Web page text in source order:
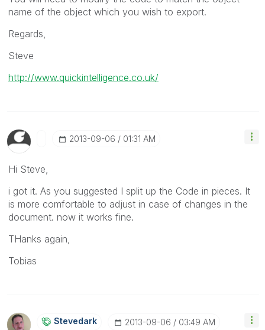
name of the object which you wish to export.
Regards,
Steve
http://www.quickintelligence.co.uk/
‎2013-09-06 01:31 AM
Hi Steve,
i got it. As you suggested I split up the Code in pieces. It
is more comfortable to adjust in case of changes in the
document. now it works fine.
THanks again,
Tobias
Stevedark ‎2013-09-06 03:49 AM